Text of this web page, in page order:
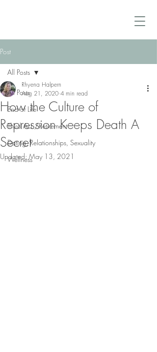
Post
All Posts
End of Life
Third Act /Retirement
Dating, Relationships, Sexuality
Wellness
All Posts
How the Culture of
Repression Keeps Death A
Secret
Rhyena Halpern
Aug 21, 2020 4 min read
Updated: May 13, 2021